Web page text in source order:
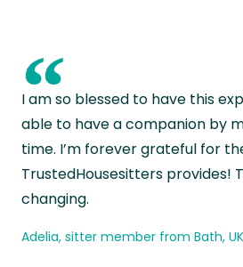
“
I am so blessed to have this
able to have a companion by
time. I’m forever grateful for
TrustedHousesitters provides!
changing.
Adelia, sitter member from Bath, UK